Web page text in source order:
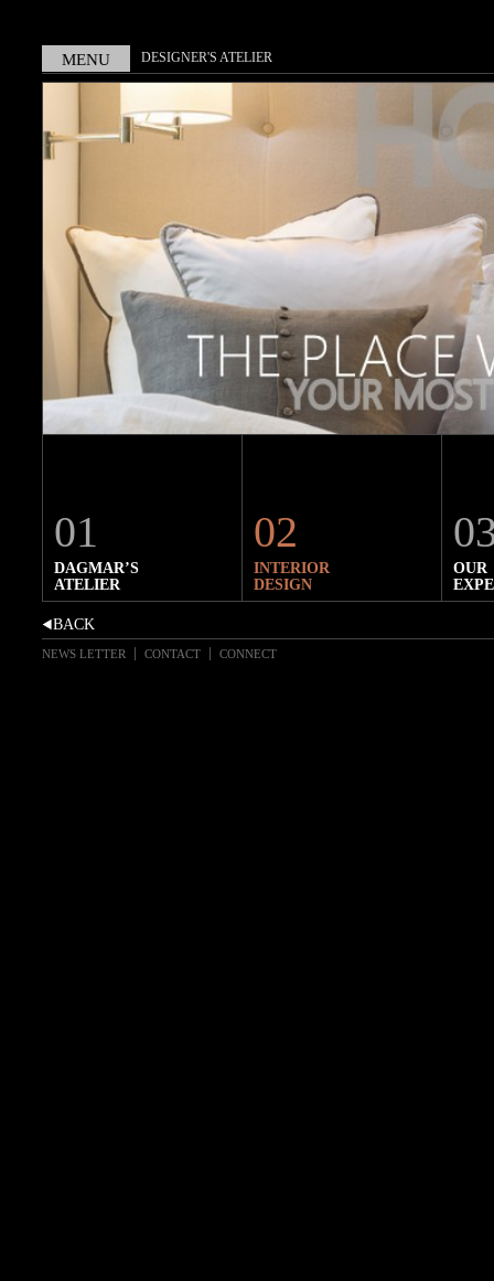
MENU DESIGNER'S ATELIER
01
DAGMAR’S
ATELIER
02
INTERIOR
DESIGN
OUR
NEWS LETTER CONTACT CONNECT